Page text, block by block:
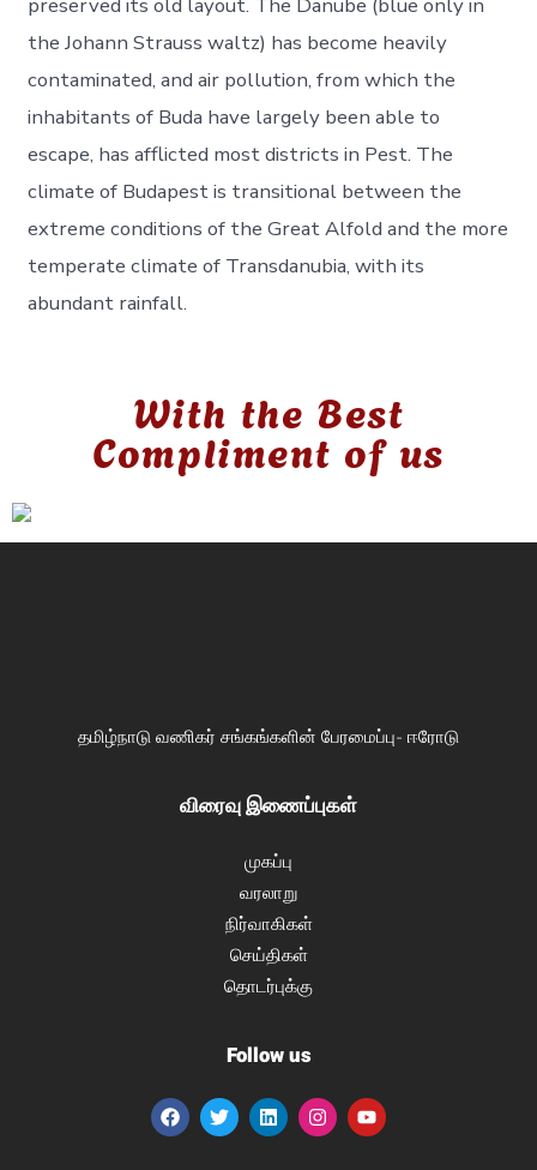
preserved its old layout. The Danube (blue only in
the Johann Strauss waltz) has become heavily
contaminated, and air pollution, from which the
inhabitants of Buda have largely been able to
escape, has afflicted most districts in Pest. The
climate of Budapest is transitional between the
extreme conditions of the Great Alfold and the more
temperate climate of Transdanubia, with its
abundant rainfall.
With the Best
Compliment of us
தமிழ்நாடு வணிகர் சங்கங்களின் பேரமைப்பு- ஈரோடு
விரைவு இணைப்புகள்
முகப்பு
வரலாறு
நிர்வாகிகள்
செய்திகள்
தொடர்புக்கு
Follow us